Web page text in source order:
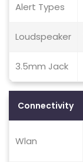
Alert Types
Loudspeaker
3.5mm Jack
Connectivity
Wlan